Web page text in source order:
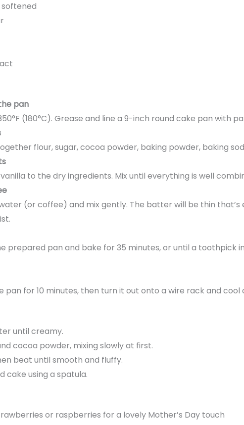
pan
(180°C). Grease and line a 9-inch round cake pan with
flour, sugar, cocoa powder, baking powder, baking
vanilla to the dry ingredients. Mix until everything is well
(or coffee) and mix gently. The batter will be thin
prepared pan and bake for 35 minutes, or until a toothpick
pan for 10 minutes, then turn it out onto a wire rack and
until creamy.
cocoa powder, mixing slowly at first.
beat until smooth and fluffy.
cake using a spatula.
or raspberries for a lovely Mother’s Day touch